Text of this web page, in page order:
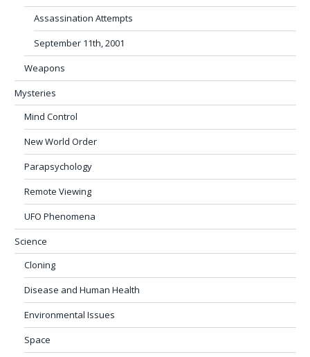
Assassination Attempts
September 11th, 2001
Weapons
Mysteries
Mind Control
New World Order
Parapsychology
Remote Viewing
UFO Phenomena
Science
Cloning
Disease and Human Health
Environmental Issues
Space